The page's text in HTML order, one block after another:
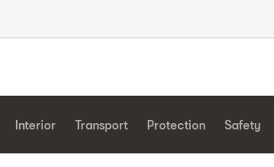
Interior Transport Protection Safety